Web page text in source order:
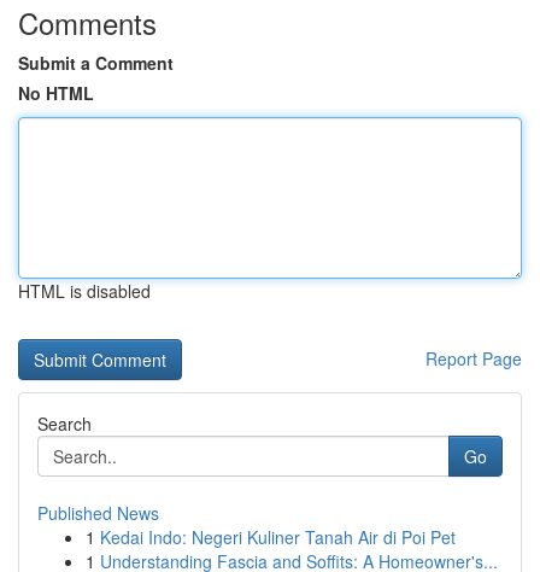
Comments
Submit a Comment
No HTML
HTML is disabled
Report Page
Search
Go
Published News
1 Kedai Indo: Negeri Kuliner Tanah Air di Poi Pet
1 Understanding Fascia and Soffits: A Homeowner's...